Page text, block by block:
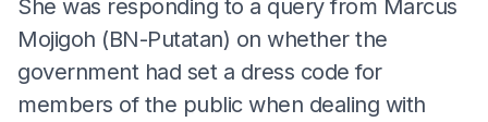
She was responding to a query from Marcus
Mojigoh (BN-Putatan) on whether the
government had set a dress code for
members of the public when dealing with